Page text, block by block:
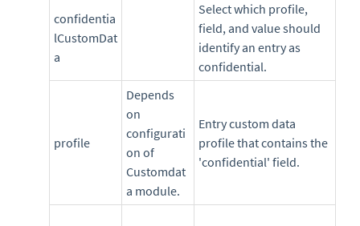
confidentia
lCustomDat
a
Select which profile,
field, and value should
identify an entry as
confidential.
profile
Depends
on
configurati
on of
Customdat
a module.
Entry custom data
profile that contains the
'confidential' field.